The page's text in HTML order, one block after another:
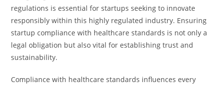
regulations is essential for startups seeking to innovate
responsibly within this highly regulated industry. Ensuring
startup compliance with healthcare standards is not only a
legal obligation but also vital for establishing trust and
sustainability.
Compliance with healthcare standards influences every